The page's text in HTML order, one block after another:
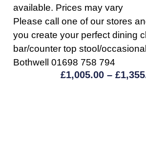
available. Prices may vary
Please call one of our stores
you create your perfect dining
bar/counter top stool/
Bothwell 01698 758 794
£1,005.00 – £